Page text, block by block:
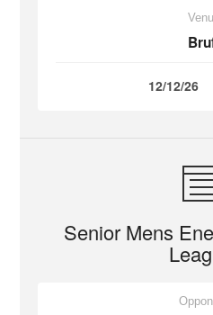
12/12/26
Senior Mens